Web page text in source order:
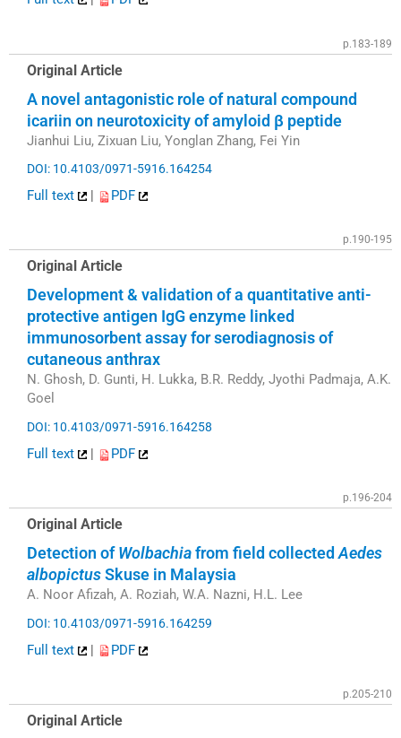
p.183-189
Original Article
A novel antagonistic role of natural compound
icariin on neurotoxicity of amyloid β peptide
Jianhui Liu, Zixuan Liu, Yonglan Zhang, Fei Yin
DOI: 10.4103/0971-5916.164254
Full text | PDF
p.190-195
Original Article
Development & validation of a quantitative anti-
protective antigen IgG enzyme linked
immunosorbent assay for serodiagnosis of
cutaneous anthrax
N. Ghosh, D. Gunti, H. Lukka, B.R. Reddy, Jyothi Padmaja, A.K.
Goel
DOI: 10.4103/0971-5916.164258
Full text | PDF
p.196-204
Original Article
Detection ofWolbachiafrom field collectedAedes
albopictusSkuse in Malaysia
A. Noor Afizah, A. Roziah, W.A. Nazni, H.L. Lee
DOI: 10.4103/0971-5916.164259
Full text | PDF
p.205-210
Original Article